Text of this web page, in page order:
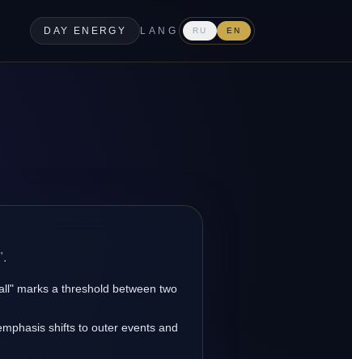
DAY ENERGY LANG RU EN
marks a threshold between two
shifts to outer events and